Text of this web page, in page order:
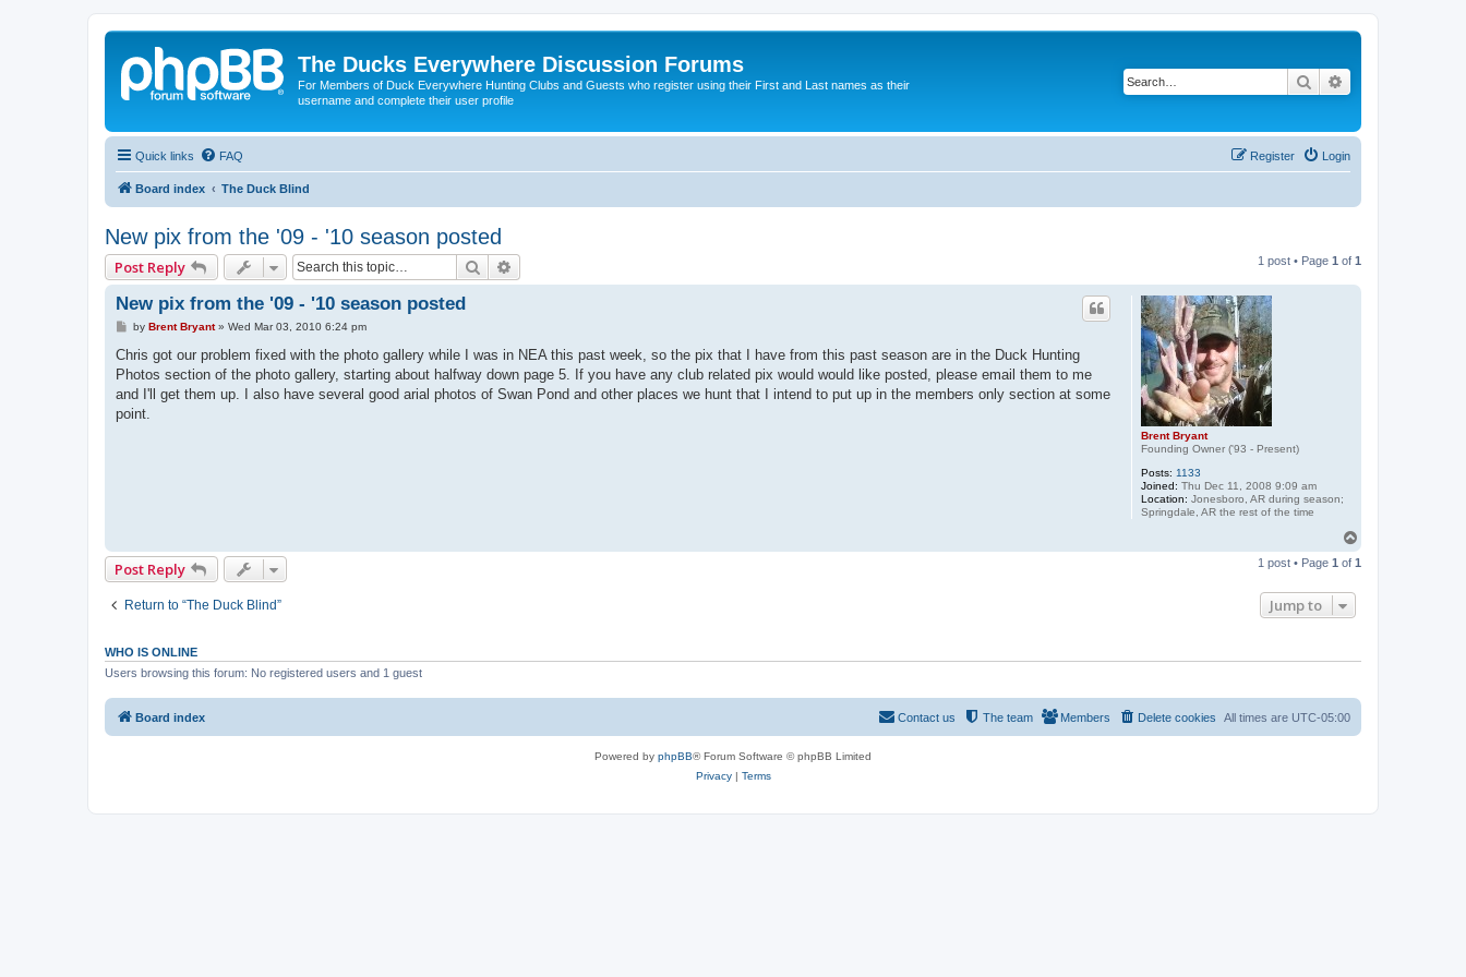
The Ducks Everywhere Discussion Forums
For Members of Duck Everywhere Hunting Clubs and Guests who register using their First and Last names as their
username and complete their user profile
Search
Quick links FAQ Login
Register
Board index The Duck Blind
New pix from the '09 - '10 season posted
Post Reply Search 1 post • Page 1 of 1
Brent Bryant
Founding Owner ('93 - Present)
Posts: 1133
Joined: Thu Dec 11, 2008 9:09 am
Location: Jonesboro, AR during season;
Springdale, AR the rest of the time
New pix from the '09 - '10 season posted
P
s
by Brent Bryant» Wed Mar 03, 2010 6:24 pm
Chris got our problem fixed with the photo gallery while I was in NEA this past week, so the pix that I have from this past season are in the Duck Hunting
Photos section of the photo gallery, starting about halfway down page 5. If you have any club related pix would would like posted, please email them to me
and I'll get them up. I also have several good arial photos of Swan Pond and other places we hunt that I intend to put up in the members only section at some
point.
p
Post Reply 1 post • Page 1 of 1
Return to “The Duck Blind” Jump to
WHO IS ONLINE
Users browsing this forum: No registered users and 1 guest
Board index All times are UTC-05:00
Delete cookies
Members
The team
Contact us
Powered by phpBB® Forum Software © phpBB Limited
Privacy| Terms